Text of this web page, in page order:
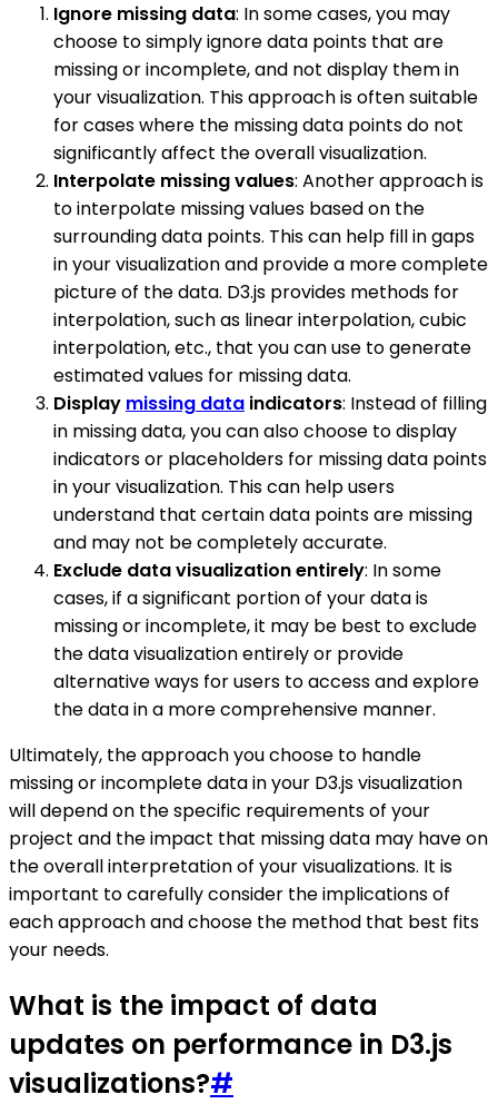
Ignore missing data: In some cases, you may
choose to simply ignore data points that are
missing or incomplete, and not display them in
your visualization. This approach is often suitable
for cases where the missing data points do not
significantly affect the overall visualization.
Interpolate missing values: Another approach is
to interpolate missing values based on the
surrounding data points. This can help fill in gaps
in your visualization and provide a more complete
picture of the data. D3.js provides methods for
interpolation, such as linear interpolation, cubic
interpolation, etc., that you can use to generate
estimated values for missing data.
Display missing data indicators: Instead of filling
in missing data, you can also choose to display
indicators or placeholders for missing data points
in your visualization. This can help users
understand that certain data points are missing
and may not be completely accurate.
Exclude data visualization entirely: In some
cases, if a significant portion of your data is
missing or incomplete, it may be best to exclude
the data visualization entirely or provide
alternative ways for users to access and explore
the data in a more comprehensive manner.
Ultimately, the approach you choose to handle
missing or incomplete data in your D3.js visualization
will depend on the specific requirements of your
project and the impact that missing data may have on
the overall interpretation of your visualizations. It is
important to carefully consider the implications of
each approach and choose the method that best fits
your needs.
What is the impact of data
updates on performance in D3.js
visualizations?#